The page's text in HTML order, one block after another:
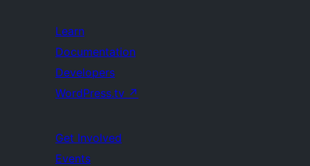
Learn
Documentation
Developers
WordPress.tv ↗
Get Involved
Events